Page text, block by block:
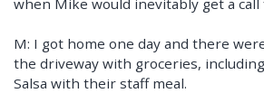
M: I got home one day and there
the driveway with groceries,
Salsa with their staff meal.